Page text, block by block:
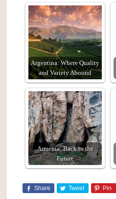
Argentina: Where Quality
and Variety Abound
Armenia: Back to the
Future
Share Tweet Pin